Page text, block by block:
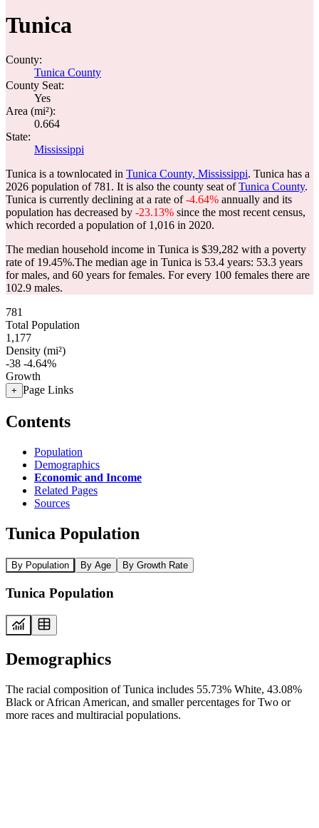
Tunica
County:
Tunica County
County Seat:
Yes
Area (mi²):
0.664
State:
Mississippi
Tunica is a townlocated in Tunica County, Mississippi. Tunica has a
2026 population of 781 . It is also the county seat ofTunica County.
Tunica is currently declining at a rate of-4.64% annually and its
population has decreased by -23.13% since the most recent census,
which recorded a population of 1,016 in 2020.
The median household income in Tunica is $39,282 with a poverty
rate of 19.45%.The median age in Tunica is 53.4 years: 53.3 years
for males, and 60 years for females. For every 100 females there are
102.9 males.
781
Total Population
1,177
Density (mi²)
-38 -4.64%
Growth
+ Page Links
Contents
Population
Demographics
Economic and Income
Related Pages
Sources
Tunica Population
By Population By Age By Growth Rate
Tunica Population
Demographics
The racial composition of Tunica includes 55.73% White, 43.08%
Black or African American, and smaller percentages for Two or
more races and multiracial populations.